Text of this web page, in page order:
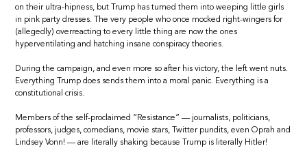
on their ultra-hipness, but Trump has turned them into weeping little girls
in pink party dresses. The very people who once mocked right-wingers for
(allegedly) overreacting to every little thing are now the ones
hyperventilating and hatching insane conspiracy theories.
During the campaign, and even more so after his victory, the left went nuts.
Everything Trump does sends them into a moral panic. Everything is a
constitutional crisis.
Members of the self-proclaimed “Resistance” — journalists, politicians,
professors, judges, comedians, movie stars, Twitter pundits, even Oprah and
Lindsey Vonn! — are literally shaking because Trump is literally Hitler!